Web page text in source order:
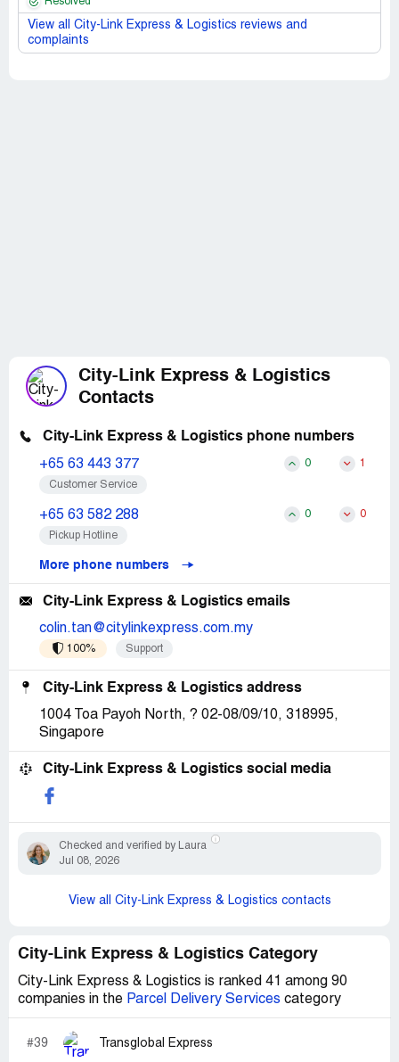
View all City-Link Express & Logistics reviews and
complaints
City-Link Express & Logistics
Contacts
City-Link Express & Logistics phone numbers
+65 63 443 377 0 1
Customer Service
+65 63 582 288 0 0
Pickup Hotline
More phone numbers
City-Link Express & Logistics emails
colin.tan@citylinkexpress.com.my
100% Support
City-Link Express & Logistics address
1004 Toa Payoh North, ? 02-08/09/10, 318995,
Singapore
City-Link Express & Logistics social media
Checked and verified by Laura
Jul 08, 2026
View all City-Link Express & Logistics contacts
City-Link Express & Logistics Category
City-Link Express & Logistics is ranked 41 among 90
companies in the Parcel Delivery Services category
#39 Transglobal Express